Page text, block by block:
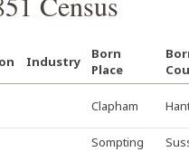
Industry
Born
Place
Clapham
Sompting